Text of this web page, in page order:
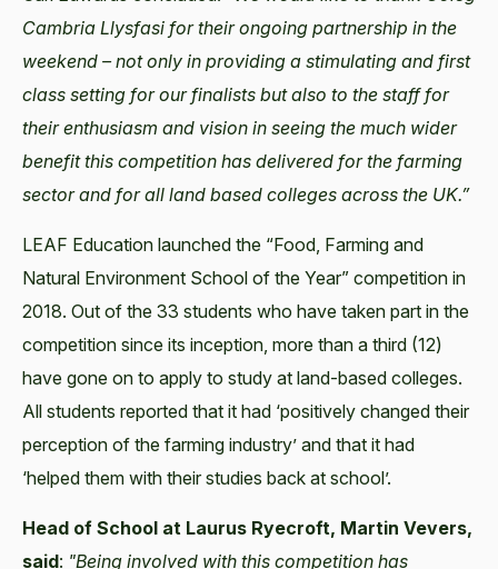
Cambria Llysfasi for their ongoing partnership in the
weekend – not only in providing a stimulating and first
class setting for our finalists but also to the staff for
their enthusiasm and vision in seeing the much wider
benefit this competition has delivered for the farming
sector and for all land based colleges across the UK.”
LEAF Education launched the “Food, Farming and
Natural Environment School of the Year” competition in
2018. Out of the 33 students who have taken part in the
competition since its inception, more than a third (12)
have gone on to apply to study at land-based colleges.
All students reported that it had ‘positively changed their
perception of the farming industry’ and that it had
‘helped them with their studies back at school’.
Head of School at Laurus Ryecroft, Martin Vevers,
said: "Being involved with this competition has